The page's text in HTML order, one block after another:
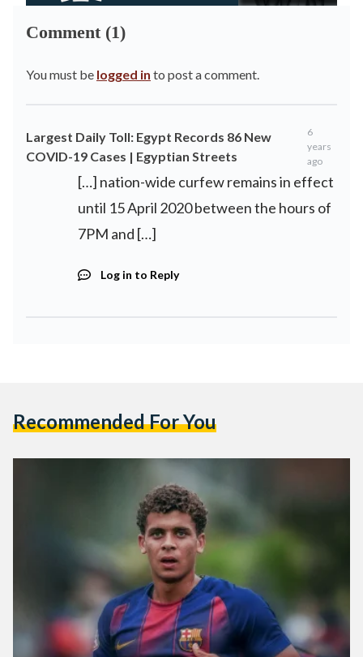
Comment (1)
You must be logged in to post a comment.
Largest Daily Toll: Egypt Records 86 New
COVID-19 Cases | Egyptian Streets
6
years
ago
[…] nation-wide curfew remains in effect
until 15 April 2020 between the hours of
7PM and […]
Log in to Reply
Recommended For You